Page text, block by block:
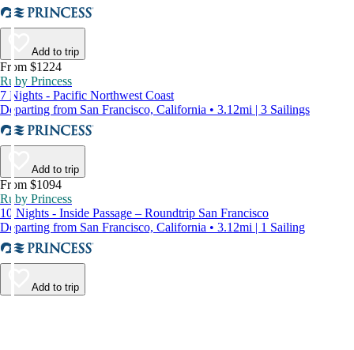
Add to trip
From $1224
Ruby Princess
7 Nights - Pacific Northwest Coast
Departing from San Francisco, California • 3.12mi | 3 Sailings
Add to trip
From $1094
Ruby Princess
10 Nights - Inside Passage – Roundtrip San Francisco
Departing from San Francisco, California • 3.12mi | 1 Sailing
Add to trip